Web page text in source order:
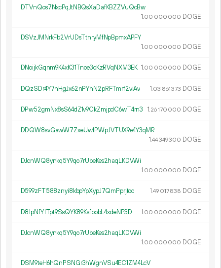
DTVnQos7NxcPqJtNBQsXaDafKBZZVuQcBw
1.00 000 000 DOGE
DSVzJMNrkFb2VrUDsTtnryMfNpBpmxAPFY
1.00 000 000 DOGE
DNoijkGqnm9K4xK31Tnoe3cKzRVqNXM3EK 1.00 000 000 DOGE
DQzSDr4Y7nHgJx62nPYhN2pRFTmrf2viAv 1.03 861373 DOGE
DPw52gmNx8sS64dZ1v9CkZmjpdC6wT4rn3 1.26170 000 DOGE
DDQW8svGawW7ZxeUw1PWpJVTUX9e4Y3qMR
1.44349300 DOGE
DJcnWQ8ynkq5Y9qo7rUbeKes2haqLKDVWi
1.00 000 000 DOGE
D599zFT588znyi8kbpYpXypJ7QmPprjtoc 1.49 017838 DOGE
D81pNfY1Tpt9SsQYK89KsfbobL4xdeNP3D 1.00 000 000 DOGE
DJcnWQ8ynkq5Y9qo7rUbeKes2haqLKDVWi
1.00 000 000 DOGE
DSM9teH6hQnPSNGr3hWgnVSu4EC1ZM4LcV